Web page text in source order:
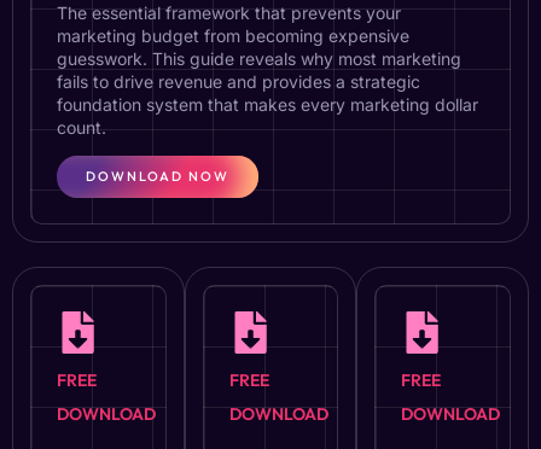
The essential framework that prevents your
marketing budget from becoming expensive
guesswork. This guide reveals why most marketing
fails to drive revenue and provides a strategic
foundation system that makes every marketing dollar
count.
DOWNLOAD NOW
FREE
DOWNLOAD
FREE
DOWNLOAD
FREE
DOWNLOAD